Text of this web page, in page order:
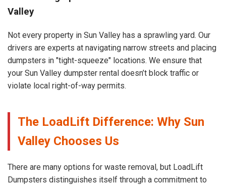
Valley
Not every property in Sun Valley has a sprawling yard. Our
drivers are experts at navigating narrow streets and placing
dumpsters in "tight-squeeze" locations. We ensure that
your Sun Valley dumpster rental doesn’t block traffic or
violate local right-of-way permits.
The LoadLift Difference: Why Sun
Valley Chooses Us
There are many options for waste removal, but LoadLift
Dumpsters distinguishes itself through a commitment to